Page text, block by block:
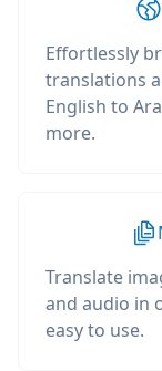
Effortlessly
translations
English to
more.
Translate
and audio in
easy to use.